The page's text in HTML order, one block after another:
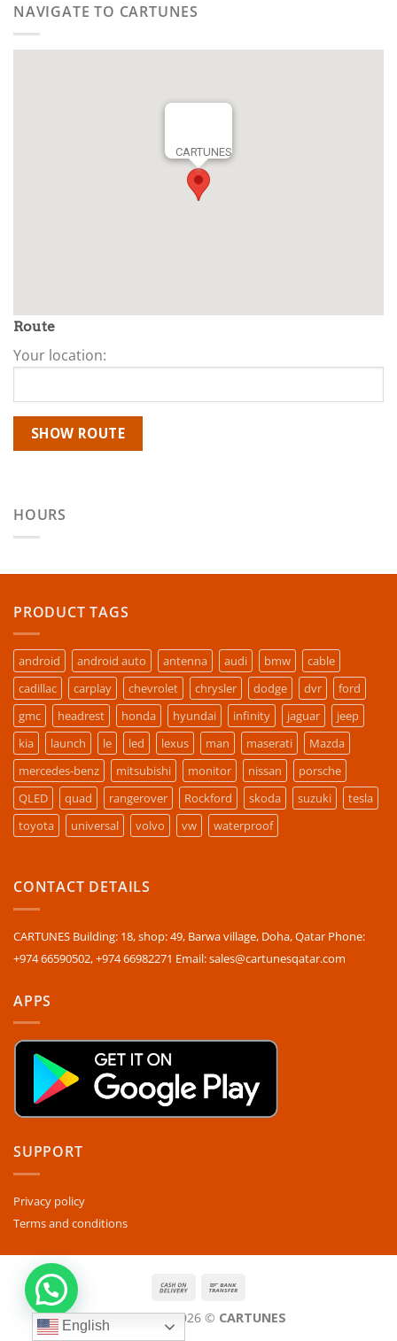
NAVIGATE TO CARTUNES
CARTUNES
Route
Your location:
HOURS
PRODUCT TAGS
android android auto antenna audi bmw
cable
cadillac
carplay chevrolet chrysler dodge dvr
ford
gmc
headrest honda hyundai infinity jaguar
jeep
kia
launch le led lexus man maserati
Mazda
mercedes-benz
mitsubishi monitor nissan
porsche
QLED
quad rangerover Rockford skoda suzuki
tesla
toyota
universal volvo vw waterproof
CONTACT DETAILS
CARTUNES Building: 18, shop: 49, Barwa village, Doha, Qatar Phone:
+974 66590502, +974 66982271 Email: sales@cartunesqatar.com
APPS
SUPPORT
Privacy policy
Terms and conditions
Copyright 2026 © CARTUNES
English